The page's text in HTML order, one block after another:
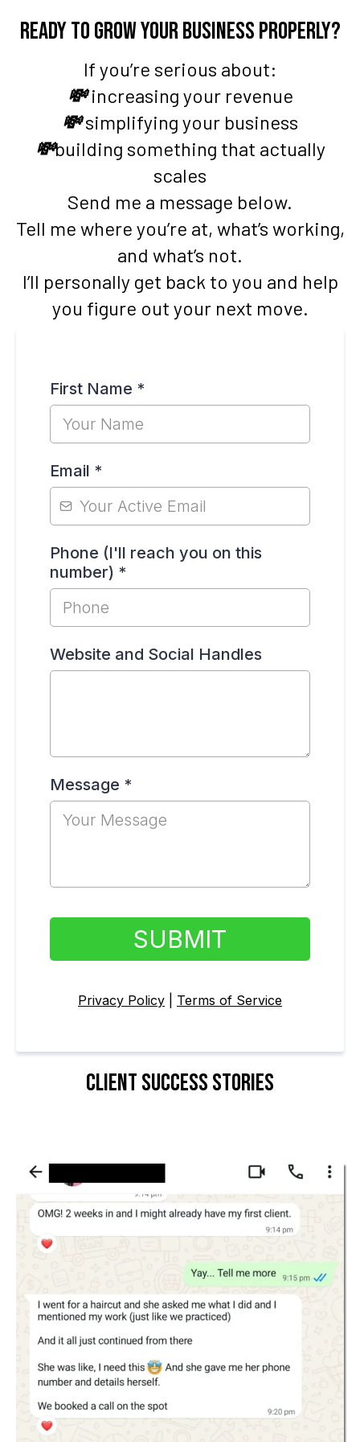
Ready to grow your business properly?
If you’re serious about:
💸increasing your revenue
💸simplifying your business
💸building something that actually
scales
Send me a message below.
Tell me where you’re at, what’s working,
and what’s not.
I’ll personally get back to you and help
you figure out your next move.
First Name *
Email *
Phone (I'll reach you on this
number) *
Website and Social Handles
Message *
SUBMIT
Privacy Policy Terms of Service
Client Success Stories